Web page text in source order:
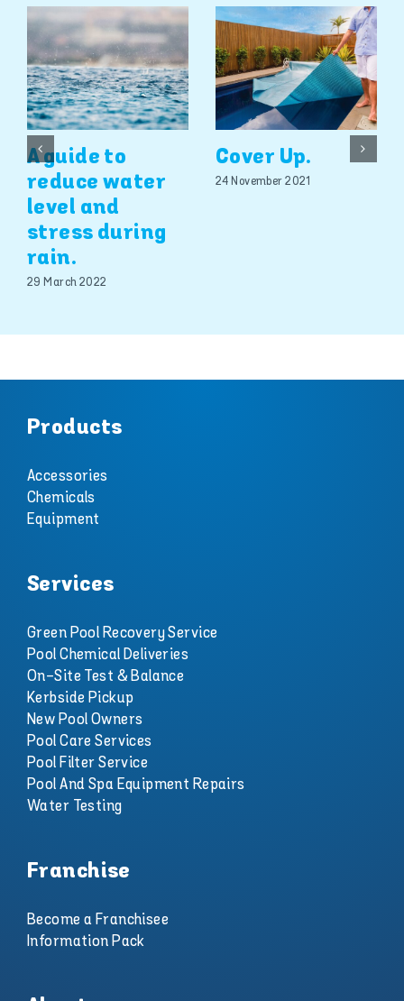
A guide to
reduce water
level and
stress during
rain.
29 March 2022
Cover Up.
24 November 2021
Products
Accessories
Chemicals
Equipment
Services
Green Pool Recovery Service
Pool Chemical Deliveries
On-Site Test & Balance
Kerbside Pickup
New Pool Owners
Pool Care Services
Pool Filter Service
Pool And Spa Equipment Repairs
Water Testing
Franchise
Become a Franchisee
Information Pack